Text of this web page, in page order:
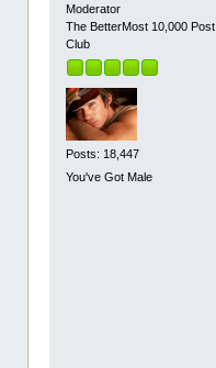
Moderator
The BetterMost 10,000 Post
Club
Posts: 18,447
You've Got Male